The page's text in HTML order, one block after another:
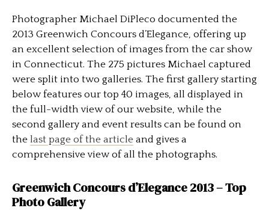
Photographer Michael DiPleco documented the
2013 Greenwich Concours d’Elegance, offering up
an excellent selection of images from the car show
in Connecticut. The 275 pictures Michael captured
were split into two galleries. The first gallery starting
below features our top 40 images, all displayed in
the full-width view of our website, while the
second gallery and event results can be found on
the last page of the article and gives a
comprehensive view of all the photographs.
Greenwich Concours d’Elegance 2013 – Top
Photo Gallery